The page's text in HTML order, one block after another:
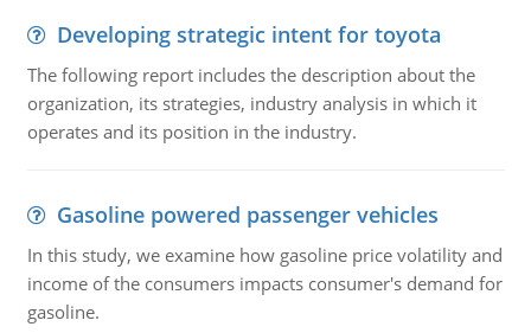
Developing strategic intent for toyota
The following report includes the description about the
organization, its strategies, industry analysis in which it
operates and its position in the industry.
Gasoline powered passenger vehicles
In this study, we examine how gasoline price volatility and
income of the consumers impacts consumer's demand for
gasoline.